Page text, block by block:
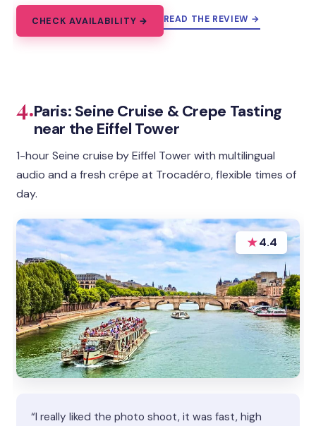
CHECK AVAILABILITY → READ THE REVIEW →
4.Paris: Seine Cruise & Crepe Tasting
near the Eiffel Tower
1-hour Seine cruise by Eiffel Tower with multilingual
audio and a fresh crêpe at Trocadéro, flexible times of
day.
★4.4
“I really liked the photo shoot, it was fast, high